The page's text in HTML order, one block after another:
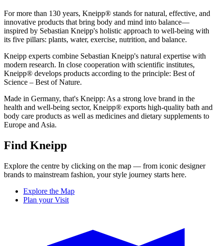
For more than 130 years, Kneipp® stands for natural, effective, and
innovative products that bring body and mind into balance—
inspired by Sebastian Kneipp's holistic approach to well-being with
its five pillars: plants, water, exercise, nutrition, and balance.
Kneipp experts combine Sebastian Kneipp's natural expertise with
modern research. In close cooperation with scientific institutes,
Kneipp® develops products according to the principle: Best of
Science – Best of Nature.
Made in Germany, that's Kneipp: As a strong love brand in the
health and well-being sector, Kneipp® exports high-quality bath and
body care products as well as medicines and dietary supplements to
Europe and Asia.
Find Kneipp
Explore the centre by clicking on the map — from iconic designer
brands to mainstream fashion, your style journey starts here.
Explore the Map
Plan your Visit